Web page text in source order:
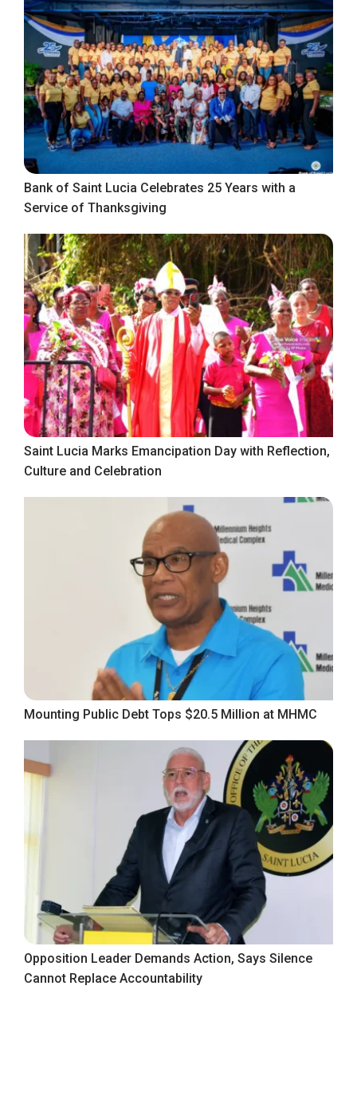
Bank of Saint Lucia Celebrates 25 Years with a
Service of Thanksgiving
Saint Lucia Marks Emancipation Day with Reflection,
Culture and Celebration
Mounting Public Debt Tops $20.5 Million at MHMC
Opposition Leader Demands Action, Says Silence
Cannot Replace Accountability